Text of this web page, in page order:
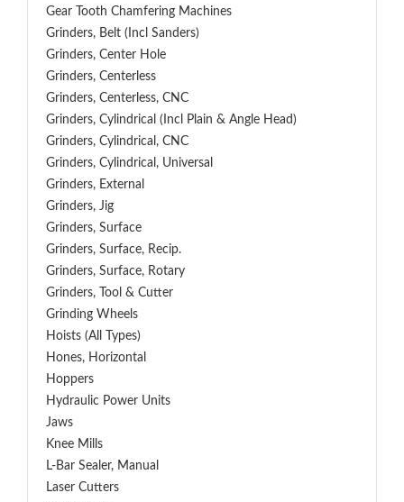
Gear Tooth Chamfering Machines
Grinders, Belt (Incl Sanders)
Grinders, Center Hole
Grinders, Centerless
Grinders, Centerless, CNC
Grinders, Cylindrical (Incl Plain & Angle Head)
Grinders, Cylindrical, CNC
Grinders, Cylindrical, Universal
Grinders, External
Grinders, Jig
Grinders, Surface
Grinders, Surface, Recip.
Grinders, Surface, Rotary
Grinders, Tool & Cutter
Grinding Wheels
Hoists (All Types)
Hones, Horizontal
Hoppers
Hydraulic Power Units
Jaws
Knee Mills
L-Bar Sealer, Manual
Laser Cutters